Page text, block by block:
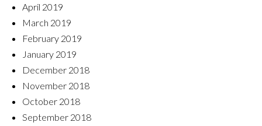
April 2019
March 2019
February 2019
January 2019
December 2018
November 2018
October 2018
September 2018